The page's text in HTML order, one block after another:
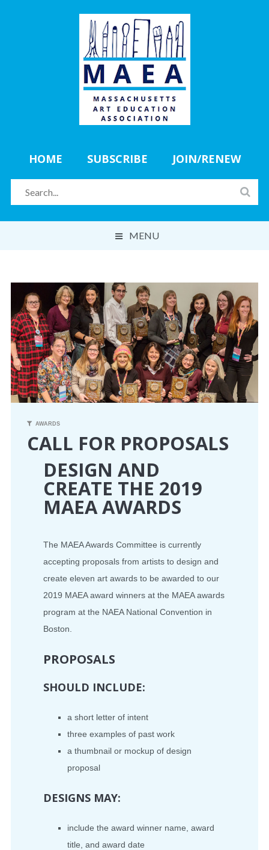
HOME SUBSCRIBE JOIN/RENEW
MENU
CONFERENCE
EVENTS
PROFESSIONAL DEVELOPMENT
NEWS
OPPORTUNITIES
RESOURCES
MAEA BUMPER STICKERS
AWARDS
CALL FOR PROPOSALS
DESIGN AND
CREATE THE 2019
MAEA AWARDS
The MAEA Awards Committee is currently
accepting proposals from artists to design and
create eleven art awards to be awarded to our
2019 MAEA award winners at the MAEA awards
program at the NAEA National Convention in
Boston.
PROPOSALS
SHOULD INCLUDE:
a short letter of intent
three examples of past work
a thumbnail or mockup of design
proposal
DESIGNS MAY:
include the award winner name, award
title, and award date